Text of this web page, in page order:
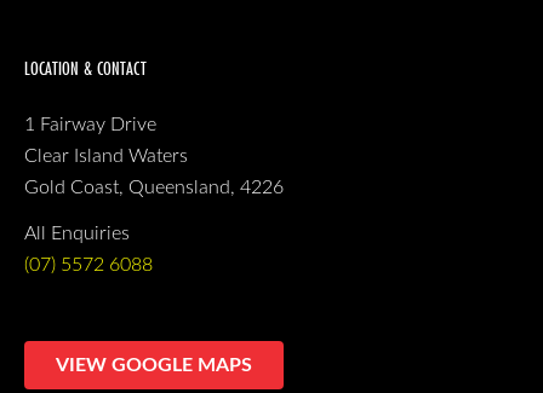
LOCATION & CONTACT
1 Fairway Drive
Clear Island Waters
Gold Coast, Queensland, 4226
All Enquiries
(07) 5572 6088
VIEW GOOGLE MAPS